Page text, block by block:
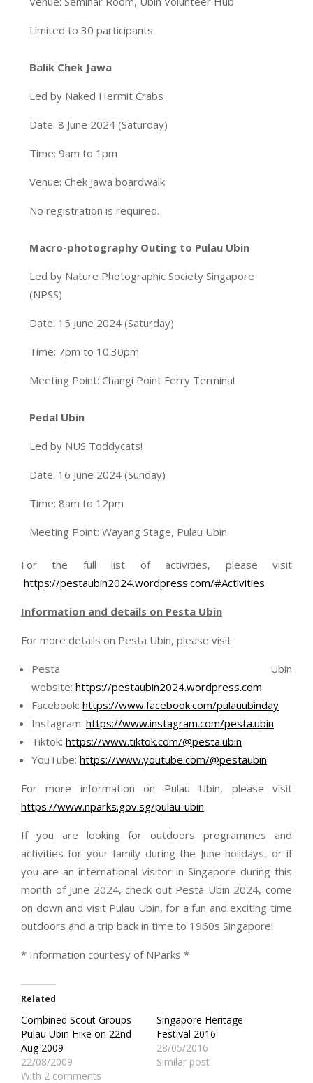
Limited to 30 participants.
Balik Chek Jawa
Led by Naked Hermit Crabs
Date: 8 June 2024 (Saturday)
Time: 9am to 1pm
Venue: Chek Jawa boardwalk
No registration is required.
Macro-photography Outing to Pulau Ubin
Led by Nature Photographic Society Singapore
(NPSS)
Date: 15 June 2024 (Saturday)
Time: 7pm to 10.30pm
Meeting Point: Changi Point Ferry Terminal
Pedal Ubin
Led by NUS Toddycats!
Date: 16 June 2024 (Sunday)
Time: 8am to 12pm
Meeting Point: Wayang Stage, Pulau Ubin
For the full list of activities, please visit
https://pestaubin2024.wordpress.com/#Activities
Information and details on Pesta Ubin
For more details on Pesta Ubin, please visit
Pesta Ubin
website: https://pestaubin2024.wordpress.com
Facebook: https://www.facebook.com/pulauubinday
Instagram: https://www.instagram.com/pesta.ubin
Tiktok: https://www.tiktok.com/@pesta.ubin
YouTube: https://www.youtube.com/@pestaubin
For more information on Pulau Ubin, please visit
https://www.nparks.gov.sg/pulau-ubin.
If you are looking for outdoors programmes and
activities for your family during the June holidays, or if
you are an international visitor in Singapore during this
month of June 2024, check out Pesta Ubin 2024, come
on down and visit Pulau Ubin, for a fun and exciting time
outdoors and a trip back in time to 1960s Singapore!
* Information courtesy of NParks *
Related
Combined Scout Groups
Pulau Ubin Hike on 22nd
Aug 2009
22/08/2009
With 2 comments
Singapore Heritage
Festival 2016
28/05/2016
Similar post